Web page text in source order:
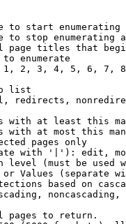
to start enumerating
to stop enumerating
page titles that
enumerate
2, 3, 4, 5, 6, 7,
list
redirects,
with at least this
with at most this
pages only
with '|'): edit,
level (must be used
Values (separate
based on
noncascading,
pages to return.